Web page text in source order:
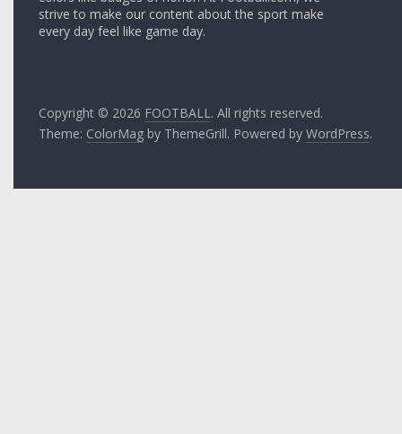
strive to make our content about the sport make
every day feel like game day.
Copyright © 2026 FOOTBALL. All rights reserved.
Theme: ColorMag by ThemeGrill. Powered byWordPress.